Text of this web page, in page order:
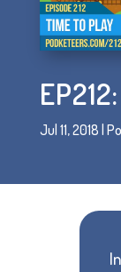
Jul 11, 2018 |